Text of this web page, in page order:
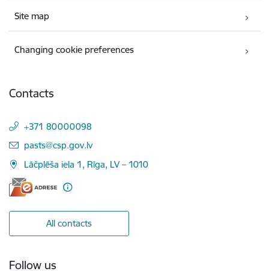
Site map
Changing cookie preferences
Contacts
+371 80000098
E-mail:
pasts@csp.gov.lv
Lāčplēša iela 1, Rīga, LV – 1010
All contacts
Follow us